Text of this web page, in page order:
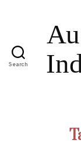
Search